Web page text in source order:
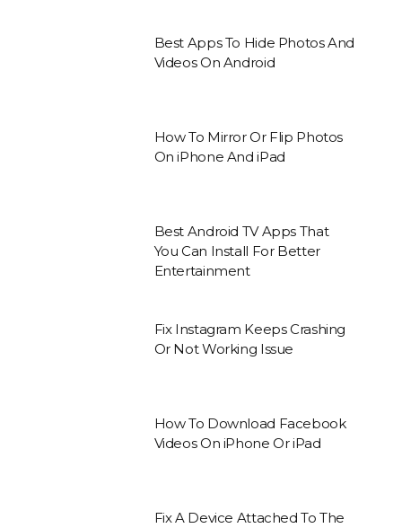
Best Apps To Hide Photos And
Videos On Android
How To Mirror Or Flip Photos
On iPhone And iPad
Best Android TV Apps That
You Can Install For Better
Entertainment
Fix Instagram Keeps Crashing
Or Not Working Issue
How To Download Facebook
Videos On iPhone Or iPad
Fix A Device Attached To The